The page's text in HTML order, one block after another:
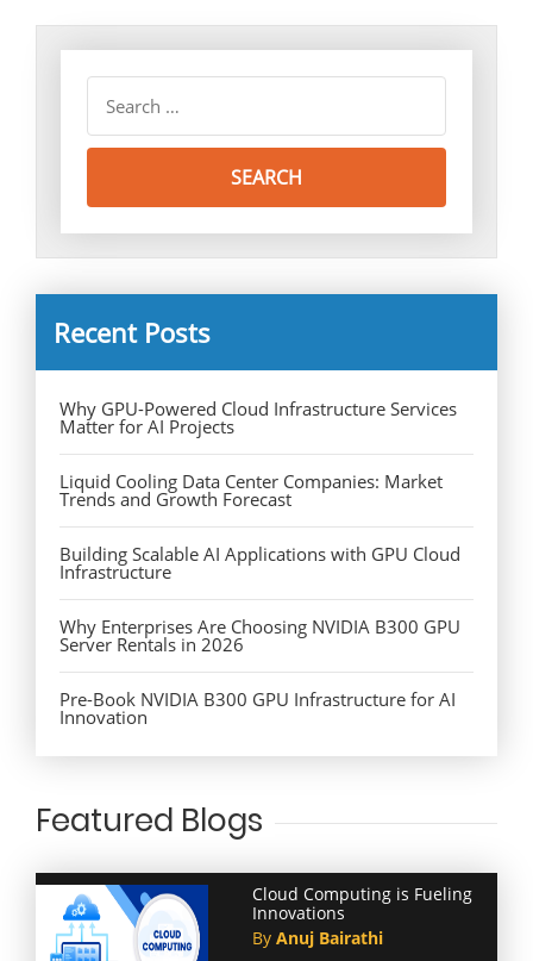
Recent Posts
Why GPU-Powered Cloud Infrastructure Services
Matter for AI Projects
Liquid Cooling Data Center Companies: Market
Trends and Growth Forecast
Building Scalable AI Applications with GPU Cloud
Infrastructure
Why Enterprises Are Choosing NVIDIA B300 GPU
Server Rentals in 2026
Pre-Book NVIDIA B300 GPU Infrastructure for AI
Innovation
Featured Blogs
Cloud Computing is Fueling
Innovations
By Anuj Bairathi